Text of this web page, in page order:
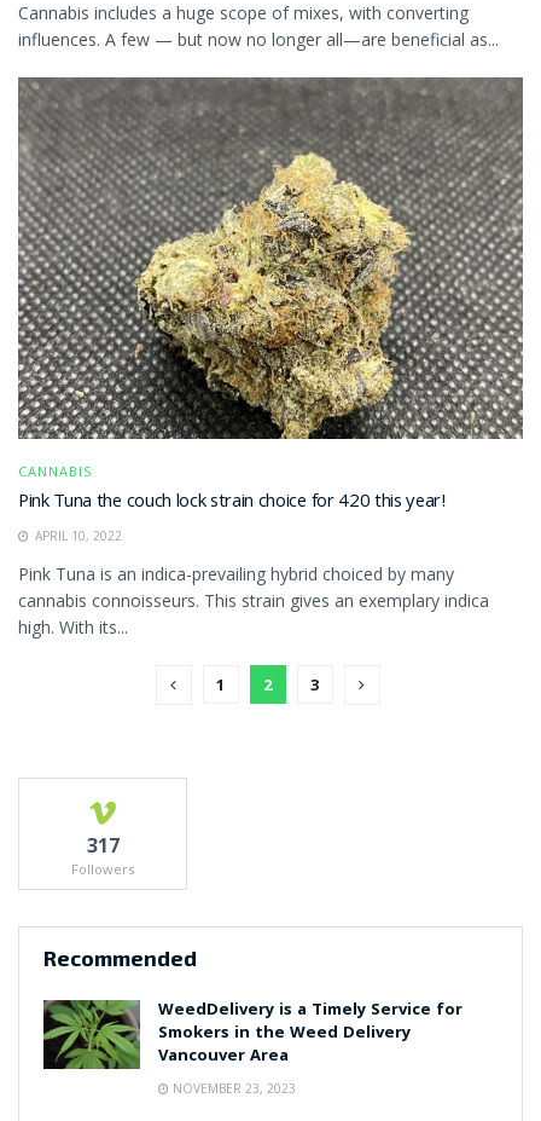
Cannabis includes a huge scope of mixes, with converting
influences. A few — but now no longer all—are beneficial as...
CANNABIS
Pink Tuna the couch lock strain choice for 420 this year!
APRIL 10, 2022
Pink Tuna is an indica-prevailing hybrid choiced by many
cannabis connoisseurs. This strain gives an exemplary indica
high. With its...
1 2 3
317
Followers
Recommended
WeedDelivery is a Timely Service for
Smokers in the Weed Delivery
Vancouver Area
NOVEMBER 23, 2023